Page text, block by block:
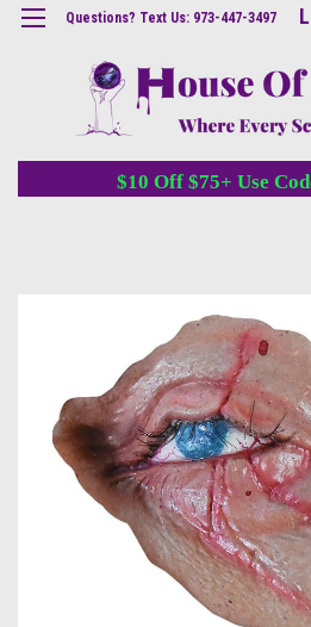
Questions? Text Us: 973-447-3497
$10 Off $75+ Use